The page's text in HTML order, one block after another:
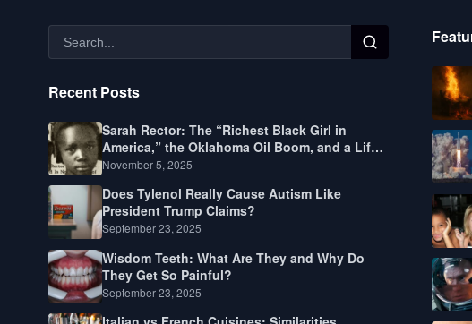
Recent Posts
Sarah Rector: The “Richest Black Girl in
America,” the Oklahoma Oil Boom, and a Life
Lived Between Law, Race, and Fortune
November 5, 2025
Does Tylenol Really Cause Autism Like
President Trump Claims?
September 23, 2025
Wisdom Teeth: What Are They and Why Do
They Get So Painful?
September 23, 2025